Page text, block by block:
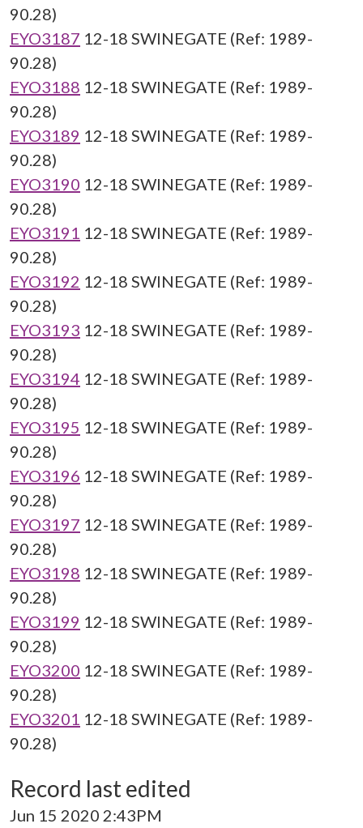
90.28)
EYO3187 12-18 SWINEGATE (Ref: 1989-
90.28)
EYO3188 12-18 SWINEGATE (Ref: 1989-
90.28)
EYO3189 12-18 SWINEGATE (Ref: 1989-
90.28)
EYO3190 12-18 SWINEGATE (Ref: 1989-
90.28)
EYO3191 12-18 SWINEGATE (Ref: 1989-
90.28)
EYO3192 12-18 SWINEGATE (Ref: 1989-
90.28)
EYO3193 12-18 SWINEGATE (Ref: 1989-
90.28)
EYO3194 12-18 SWINEGATE (Ref: 1989-
90.28)
EYO3195 12-18 SWINEGATE (Ref: 1989-
90.28)
EYO3196 12-18 SWINEGATE (Ref: 1989-
90.28)
EYO3197 12-18 SWINEGATE (Ref: 1989-
90.28)
EYO3198 12-18 SWINEGATE (Ref: 1989-
90.28)
EYO3199 12-18 SWINEGATE (Ref: 1989-
90.28)
EYO3200 12-18 SWINEGATE (Ref: 1989-
90.28)
EYO3201 12-18 SWINEGATE (Ref: 1989-
90.28)
Record last edited
Jun 15 2020 2:43PM